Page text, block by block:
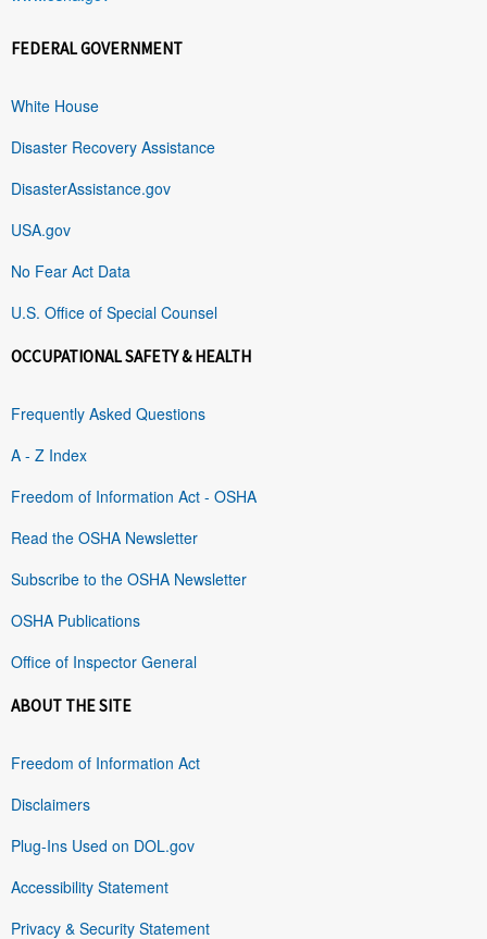
FEDERAL GOVERNMENT
White House
Disaster Recovery Assistance
DisasterAssistance.gov
USA.gov
No Fear Act Data
U.S. Office of Special Counsel
OCCUPATIONAL SAFETY & HEALTH
Frequently Asked Questions
A - Z Index
Freedom of Information Act - OSHA
Read the OSHA Newsletter
Subscribe to the OSHA Newsletter
OSHA Publications
Office of Inspector General
ABOUT THE SITE
Freedom of Information Act
Disclaimers
Plug-Ins Used on DOL.gov
Accessibility Statement
Privacy & Security Statement